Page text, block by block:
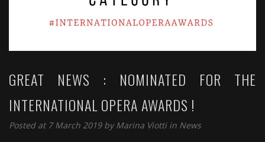
GREAT NEWS : NOMINATED FOR THE
INTERNATIONAL OPERA AWARDS !
Posted at 7 March 2019 byMarina Viotti in News